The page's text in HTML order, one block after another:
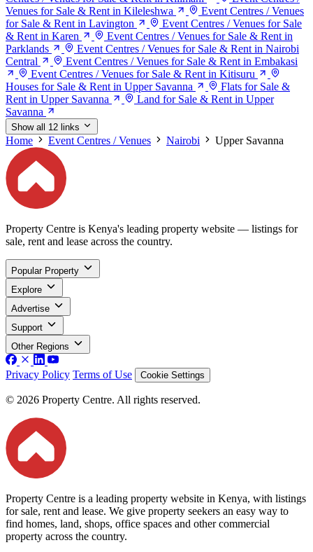
Venues for Sale & Rent in Kileleshwa
Event Centres / Venues
for Sale & Rent in Lavington
Event Centres / Venues for Sale
& Rent in Karen
Event Centres / Venues for Sale & Rent in
Parklands
Event Centres / Venues for Sale & Rent in Nairobi
Central
Event Centres / Venues for Sale & Rent in Embakasi
Event Centres / Venues for Sale & Rent in Kitisuru
Houses for Sale & Rent in Upper Savanna
Flats for Sale &
Rent in Upper Savanna
Land for Sale & Rent in Upper
Savanna
Show all 12 links
Home Event Centres / Venues Nairobi Upper Savanna
Property Centre is Kenya's leading property website — listings for
sale, rent and lease across the country.
Popular Property
Explore
Advertise
Support
Other Regions
Privacy Policy Terms of Use Cookie Settings
© 2026 Property Centre. All rights reserved.
Property Centre is a leading property website in Kenya, with listings
for sale, rent and lease. We give property seekers an easy way to
find homes, land, shops, office spaces and other commercial
property across the country.